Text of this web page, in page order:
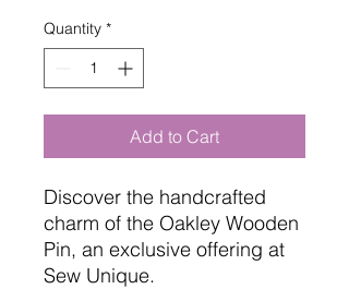
Quantity *
Add to Cart
Discover the handcrafted
charm of the Oakley Wooden
Pin, an exclusive offering at
Sew Unique.